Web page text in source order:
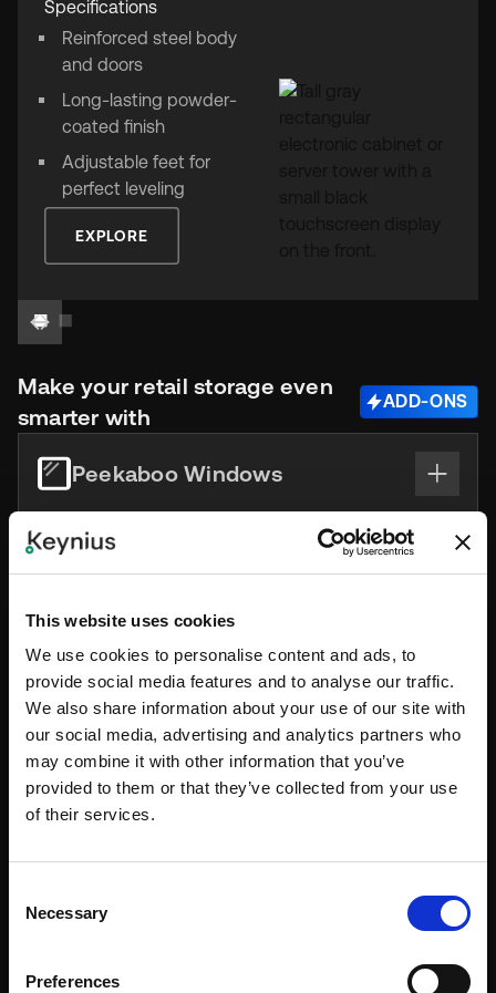
This website uses cookies
We use cookies to personalise content and ads, to
provide social media features and to analyse our traffic.
We also share information about your use of our site with
our social media, advertising and analytics partners who
may combine it with other information that you’ve
provided to them or that they’ve collected from your use
of their services.
Selection
Necessary
Preferences
Specifications
Reinforced steel body
and doors
Long-lasting powder-
coated finish
Adjustable feet for
perfect leveling
EXPLORE
Make your retail storage even
smarter with
ADD-ONS
Peekaboo Windows
All Add-ons will be available soon. In the meantime,
feel free to contact our Sales team for more
information.
CONTACT SALES
Lighting
All Add-ons will be available soon. In the meantime,
feel free to contact our Sales team for more
Weighted Lockers